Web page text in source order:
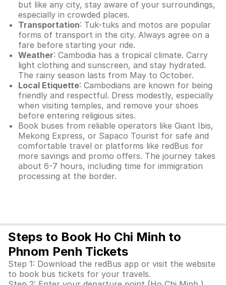
but like any city, stay aware of your surroundings,
especially in crowded places.
Transportation: Tuk-tuks and motos are popular
forms of transport in the city. Always agree on a
fare before starting your ride.
Weather: Cambodia has a tropical climate. Carry
light clothing and sunscreen, and stay hydrated.
The rainy season lasts from May to October.
Local Etiquette: Cambodians are known for being
friendly and respectful. Dress modestly, especially
when visiting temples, and remove your shoes
before entering religious sites.
Book buses from reliable operators like Giant Ibis,
Mekong Express, or Sapaco Tourist for safe and
comfortable travel or platforms like redBus for
more savings and promo offers. The journey takes
about 6-7 hours, including time for immigration
processing at the border.
Steps to Book Ho Chi Minh to
Phnom Penh Tickets
Step 1: Download the redBus app or visit the website
to book bus tickets for your travels.